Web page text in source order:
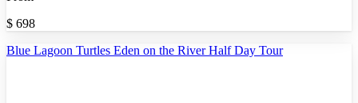
$ 698
Blue Lagoon Turtles Eden on the River Half Day Tour